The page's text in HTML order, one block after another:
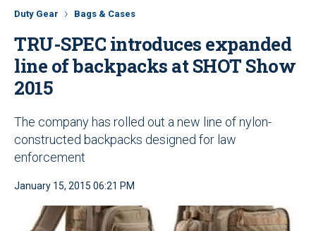
Duty Gear Bags & Cases
TRU-SPEC introduces expanded
line of backpacks at SHOT Show
2015
The company has rolled out a new line of nylon-
constructed backpacks designed for law
enforcement
January 15, 2015 06:21 PM